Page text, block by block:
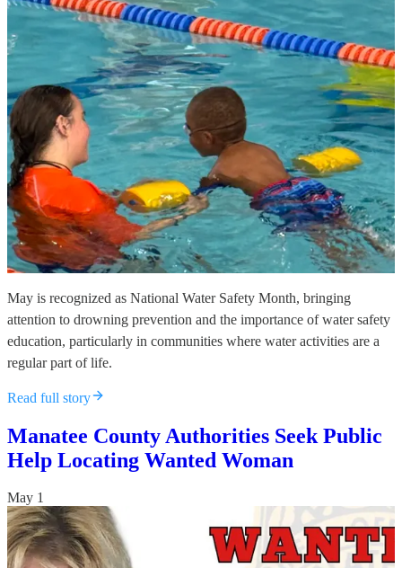
May is recognized as National Water Safety Month, bringing
attention to drowning prevention and the importance of water safety
education, particularly in communities where water activities are a
regular part of life.
Read full story
Manatee County Authorities Seek Public
Help Locating Wanted Woman
May 1